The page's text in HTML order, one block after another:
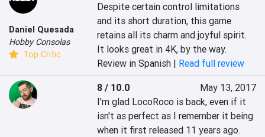
Daniel Quesada
Hobby Consolas
Top Critic
Despite certain control limitations
and its short duration, this game
retains all its charm and joyful spirit.
It looks great in 4K, by the way.
Review in Spanish | Read full review
8 / 10.0
May 13, 2017
I'm glad LocoRoco is back, even if it
isn't as perfect as I remember it being
when it first released 11 years ago.